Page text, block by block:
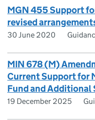
MGN 455 Support
revised
30 June 2020
MIN 678 (M)
Current Support for
Fund and Additional
19 December 2025